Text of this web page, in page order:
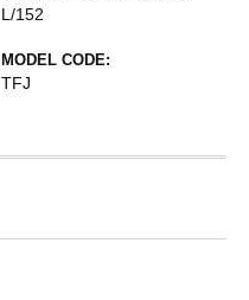
L/152
MODEL CODE:
TFJ